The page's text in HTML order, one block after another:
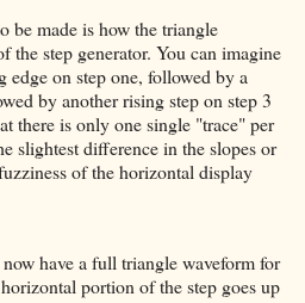
be made is how the triangle
the step generator. You can imagine
edge on step one, followed by a
by another rising step on step 3
there is only one single "trace" per
slightest difference in the slopes or
of the horizontal display
have a full triangle waveform for
portion of the step goes up